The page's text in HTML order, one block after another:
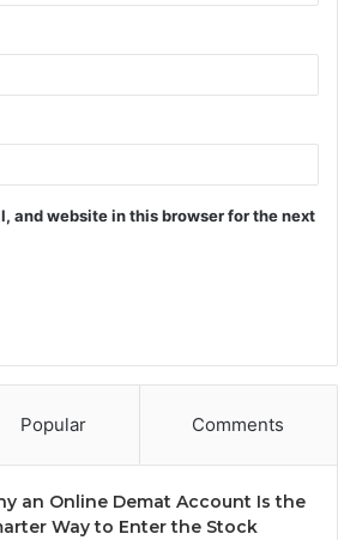
and website in this browser for the next
Popular Comments
an Online Demat Account Is the
Way to Enter the Stock